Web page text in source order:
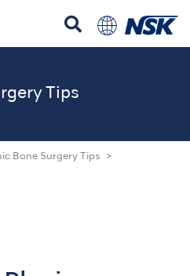
Tips
Bone Surgery Tips